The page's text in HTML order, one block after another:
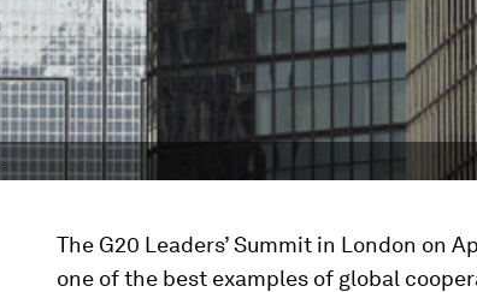
The G20 Leaders’ Summit in London on
one of the best examples of global